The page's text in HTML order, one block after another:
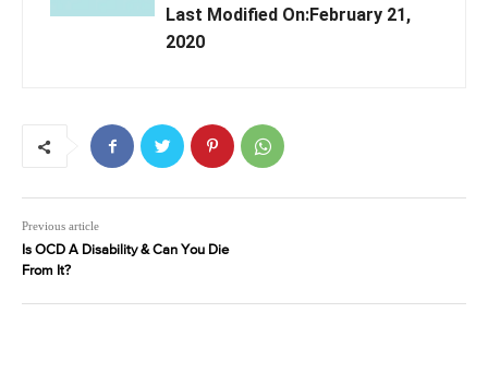
Last Modified On:February 21,
2020
Previous article
Is OCD A Disability & Can You Die
From It?